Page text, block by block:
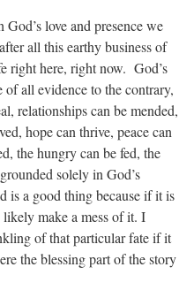
love and presence we
all this earthy business of
right here, right now. God’s
all evidence to the contrary,
relationships can be mended,
hope can thrive, peace can
the hungry can be fed, the
solely in God’s
is a good thing because if it is
make a mess of it. I
of that particular fate if it
the blessing part of the story